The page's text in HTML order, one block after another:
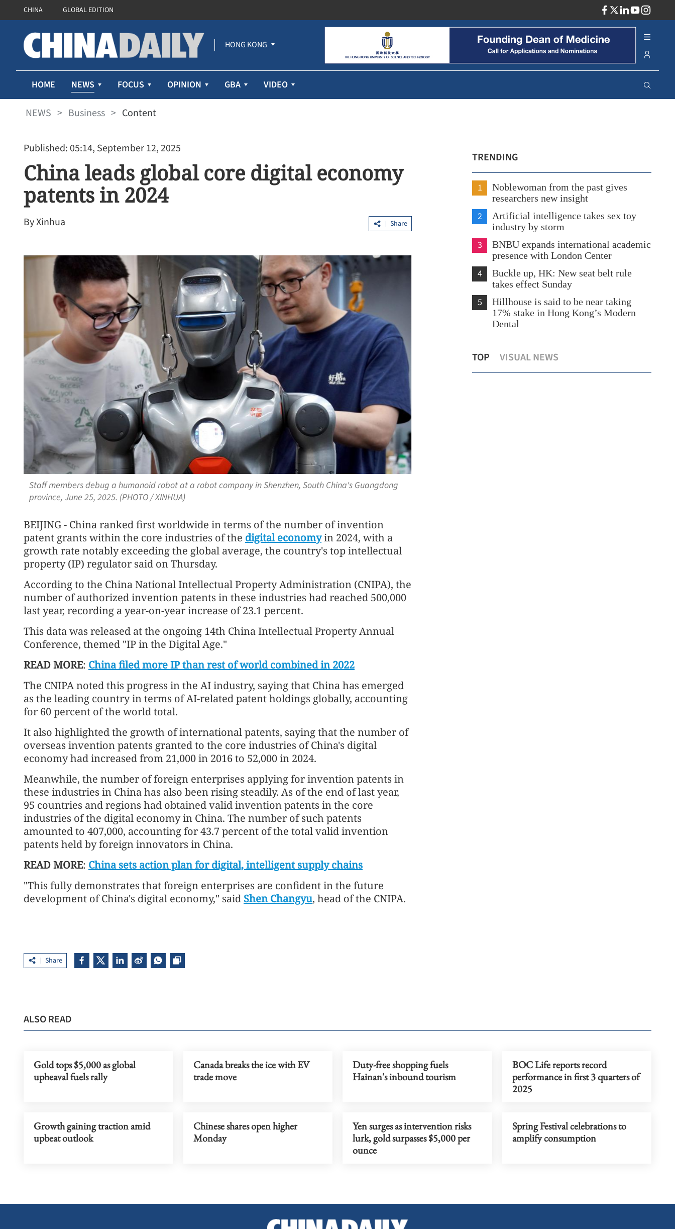
CHINA GLOBAL EDITION
HONG KONG
HOME NEWS FOCUS OPINION GBA VIDEO
NEWS > Business > Content
Published: 05:14, September 12, 2025
China leads global core digital economy
patents in 2024
By Xinhua Share
Staff members debug a humanoid robot at a robot company in Shenzhen, South China's Guangdong
province, June 25, 2025. (PHOTO / XINHUA)
BEIJING - China ranked first worldwide in terms of the number of invention
patent grants within the core industries of the digital economyin 2024, with a
growth rate notably exceeding the global average, the country's top intellectual
property (IP) regulator said on Thursday.
According to the China National Intellectual Property Administration (CNIPA), the
number of authorized invention patents in these industries had reached 500,000
last year, recording a year-on-year increase of 23.1 percent.
This data was released at the ongoing 14th China Intellectual Property Annual
Conference, themed "IP in the Digital Age."
READ MORE: China filed more IP than rest of world combined in 2022
The CNIPA noted this progress in the AI industry, saying that China has emerged
as the leading country in terms of AI-related patent holdings globally, accounting
for 60 percent of the world total.
It also highlighted the growth of international patents, saying that the number of
overseas invention patents granted to the core industries of China's digital
economy had increased from 21,000 in 2016 to 52,000 in 2024.
Meanwhile, the number of foreign enterprises applying for invention patents in
these industries in China has also been rising steadily. As of the end of last year,
95 countries and regions had obtained valid invention patents in the core
industries of the digital economy in China. The number of such patents
amounted to 407,000, accounting for 43.7 percent of the total valid invention
patents held by foreign innovators in China.
READ MORE: China sets action plan for digital, intelligent supply chains
"This fully demonstrates that foreign enterprises are confident in the future
development of China's digital economy," said Shen Changyu, head of the CNIPA.
Share
TRENDING
1
Noblewoman from the past gives
researchers new insight
2
Artificial intelligence takes sex toy
industry by storm
3
BNBU expands international academic
presence with London Center
4
Buckle up, HK: New seat belt rule
takes effect Sunday
5
Hillhouse is said to be near taking
17% stake in Hong Kong’s Modern
Dental
TOP VISUAL NEWS
Eastroc Beverage seeks up to $1.3b from
Hong Kong listing
HK inks MoU with Shanghai Gold
Exchange in bullion trade boost
start-ups rise 11% to record highs
ALSO READ
Gold tops $5,000 as global
upheaval fuels rally
Canada breaks the ice with EV
trade move
Duty-free shopping fuels
Hainan's inbound tourism
BOC Life reports record
performance in first 3 quarters of
2025
Growth gaining traction amid
upbeat outlook
Chinese shares open higher
Monday
Yen surges as intervention risks
lurk, gold surpasses $5,000 per
ounce
Spring Festival celebrations to
amplify consumption